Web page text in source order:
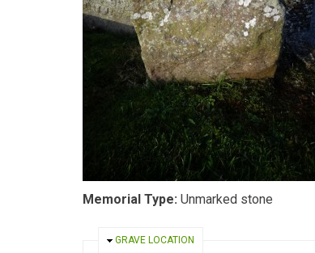
Memorial Type: Unmarked stone
HIDE
GRAVE LOCATION